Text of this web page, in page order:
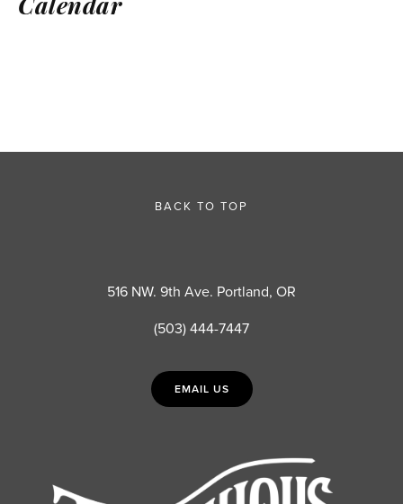
BACK TO TOP
516 NW. 9th Ave. Portland, OR
(503) 444-7447
EMAIL US